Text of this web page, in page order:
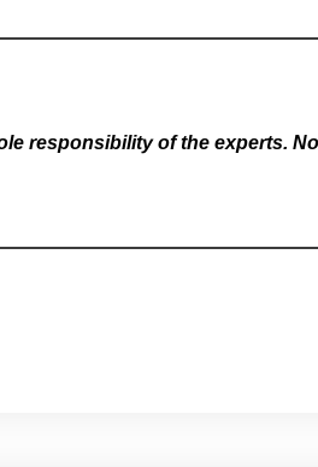
responsibility of the experts. No